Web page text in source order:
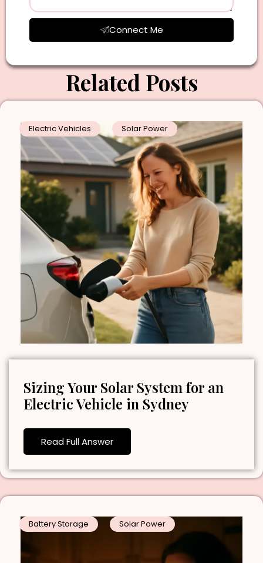
Connect Me
Related Posts
Electric Vehicles Solar Power
Sizing Your Solar System for an
Electric Vehicle in Sydney
Read Full Answer
Battery Storage Solar Power